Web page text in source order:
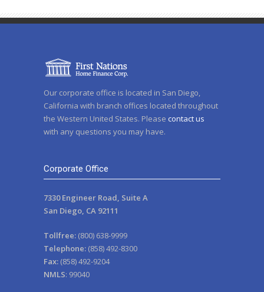
Our corporate office is located in San Diego,
California with branch offices located throughout
the Western United States. Please contact us
with any questions you may have.
Corporate Office
7330 Engineer Road, Suite A
San Diego, CA 92111
Tollfree: (800) 638-9999
Telephone: (858) 492-8300
Fax: (858) 492-9204
NMLS: 99040